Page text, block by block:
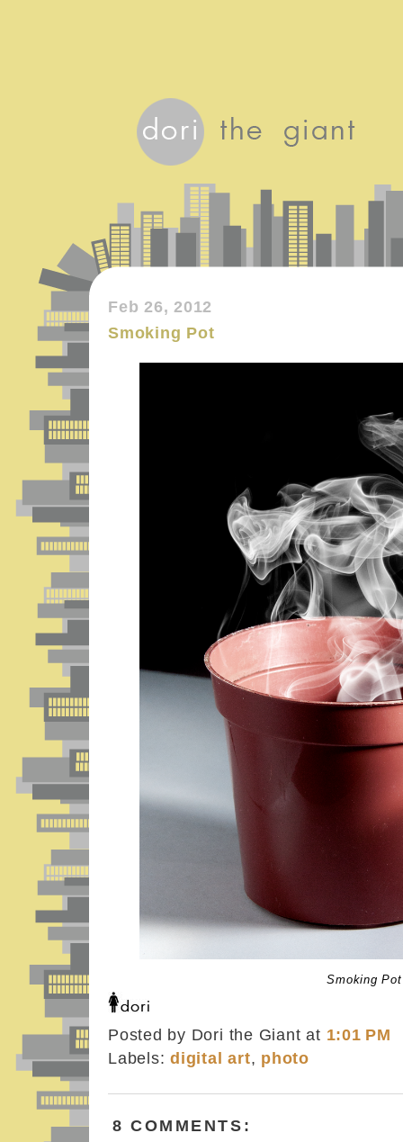
Feb 26, 2012
Smoking Pot
Smoking Pot
Posted by Dori the Giantat 1:01 PM
Labels:digital art, photo
8 COMMENTS: